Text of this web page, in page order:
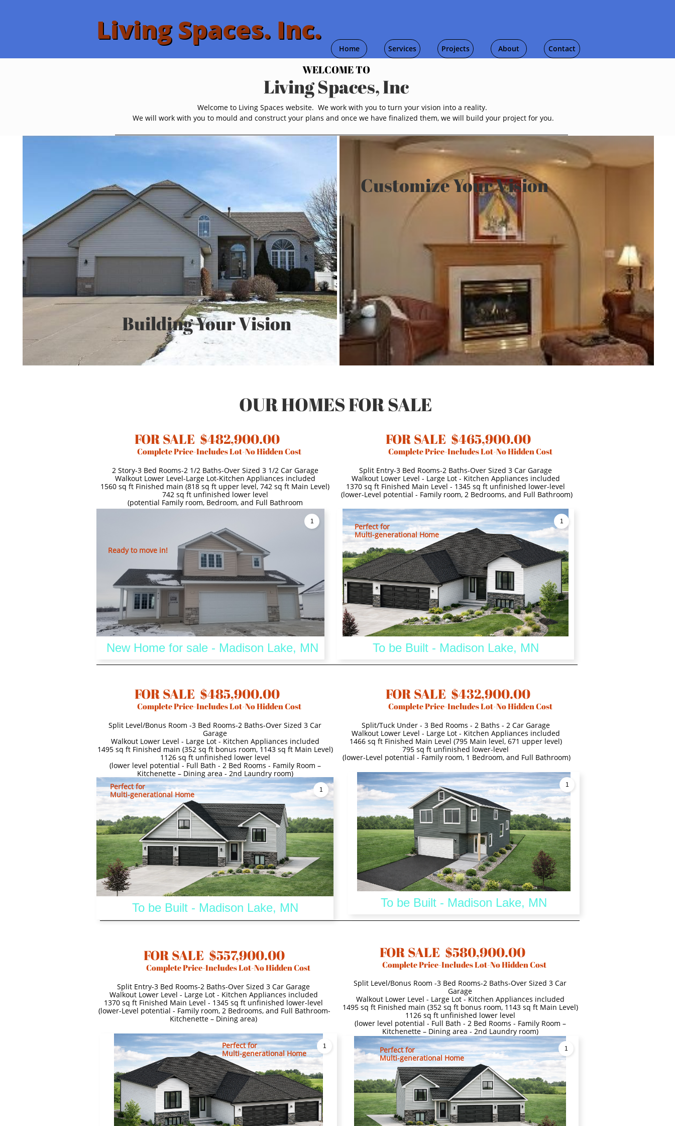
Home Services Projects About Contact
Living Spaces. Inc.
WELCOME TO
Living Spaces, Inc
Welcome to Living Spaces website. We work with you to turn your vision into a reality.
We will work with you to mould and construct your plans and once we have finalized them, we will build your project for you.
Building Your Vision
Customize Your Vision
1
To be Built - Madison Lake, MN
Split/Tuck Under - 3 Bed Rooms - 2 Baths - 2 Car Garage
Walkout Lower Level - Large Lot - Kitchen Appliances included
1466 sq ft Finished Main Level (795 Main level, 671 upper level)
795 sq ft unfinished lower-level
(lower-Level potential - Family room, 1 Bedroom, and Full Bathroom)
1
New Home for sale - Madison Lake, MN
OUR HOMES FOR SALE
2 Story-3 Bed Rooms-2 1/2 Baths-Over Sized 3 1/2 Car Garage
Walkout Lower Level-Large Lot-Kitchen Appliances included
1560 sq ft Finished main (818 sq ft upper level, 742 sq ft Main Level)
742 sq ft unfinished lower level
(potential Family room, Bedroom, and Full Bathroom
FOR SALE $482,900.00
Complete Price-Includes Lot-No Hidden Cost
1
Split Entry-3 Bed Rooms-2 Baths-Over Sized 3 Car Garage
Walkout Lower Level - Large Lot - Kitchen Appliances included
1370 sq ft Finished Main Level - 1345 sq ft unfinished lower-level
(lower-Level potential - Family room, 2 Bedrooms, and Full Bathroom)
FOR SALE $465,900.00
Complete Price-Includes Lot-No Hidden Cost
1
To be Built - Madison Lake, MN
Split Level/Bonus Room -3 Bed Rooms-2 Baths-Over Sized 3 Car
Garage
Walkout Lower Level - Large Lot - Kitchen Appliances included
1495 sq ft Finished main (352 sq ft bonus room, 1143 sq ft Main Level)
1126 sq ft unfinished lower level
(lower level potential - Full Bath - 2 Bed Rooms - Family Room –
Kitchenette – Dining area - 2nd Laundry room)
FOR SALE $485,900.00
Complete Price-Includes Lot-No Hidden Cost
FOR SALE $432,900.00
Complete Price-Includes Lot-No Hidden Cost
1
To be Built - Madison Lake, MN
Split Entry-3 Bed Rooms-2 Baths-Over Sized 3 Car Garage
Walkout Lower Level - Large Lot - Kitchen Appliances included
1370 sq ft Finished Main Level - 1345 sq ft unfinished lower-level
(lower-Level potential - Family room, 2 Bedrooms, and Full Bathroom-
Kitchenette – Dining area)
FOR SALE $557,900.00
Complete Price-Includes Lot-No Hidden Cost
1
Split Level/Bonus Room -3 Bed Rooms-2 Baths-Over Sized 3 Car
Garage
Walkout Lower Level - Large Lot - Kitchen Appliances included
1495 sq ft Finished main (352 sq ft bonus room, 1143 sq ft Main Level)
1126 sq ft unfinished lower level
(lower level potential - Full Bath - 2 Bed Rooms - Family Room –
Kitchenette – Dining area - 2nd Laundry room)
FOR SALE $580,900.00
Complete Price-Includes Lot-No Hidden Cost
Ready to move in!
Perfect for
Multi-generational Home
Perfect for
Multi-generational Home
Perfect for
Multi-generational Home
Perfect for
Multi-generational Home